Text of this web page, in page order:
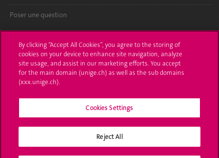
Poser une question
UNIGE Mobile
Médias
Offres d'emploi
Bibliothèque
By clicking “Accept All Cookies”, you agree to the storing of
cookies on your device to enhance site navigation, analyze
site usage, and assist in our marketing efforts. You accept
for the main domain (unige.ch) as well as the sub domains
(xxx.unige.ch).
Cookies Settings
Reject All